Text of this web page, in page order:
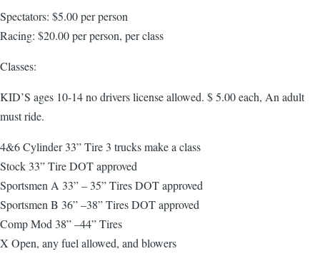
Spectators: $5.00 per person
Racing: $20.00 per person, per class
Classes:
KID’S ages 10-14 no drivers license allowed. $ 5.00 each, An adult
must ride.
4&6 Cylinder 33” Tire 3 trucks make a class
Stock 33” Tire DOT approved
Sportsmen A 33” – 35” Tires DOT approved
Sportsmen B 36” –38” Tires DOT approved
Comp Mod 38” –44” Tires
X Open, any fuel allowed, and blowers